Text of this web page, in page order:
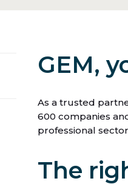
GEM,
As a trusted
600 companies
professional
The